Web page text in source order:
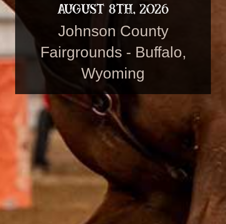
August 8th, 2026
Johnson County
Fairgrounds - Buffalo,
Wyoming